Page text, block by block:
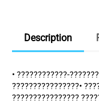
Description
• ????????????-
????????????????•
????????????????